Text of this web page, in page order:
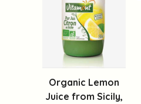
Organic Lemon
Juice from Sicily,